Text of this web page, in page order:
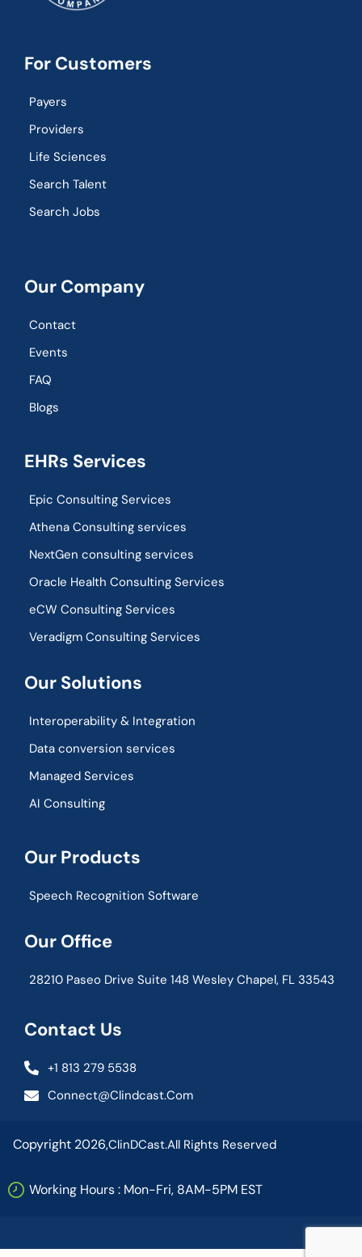
For Customers
Payers
Providers
Life Sciences
Search Talent
Search Jobs
Our Company
Contact
Events
FAQ
Blogs
EHRs Services
Epic Consulting Services
Athena Consulting services
NextGen consulting services
Oracle Health Consulting Services
eCW Consulting Services
Veradigm Consulting Services
Our Solutions
Interoperability & Integration​
Data conversion services
Managed Services
AI Consulting
Our Products
Speech Recognition Software
Our Office
28210 Paseo Drive Suite 148 Wesley Chapel, FL 33543
Contact Us
+1 813 279 5538
Connect@clindcast.com
Copyright 2026,ClinDCast.All Rights Reserved
Working Hours : Mon-Fri, 8AM-5PM EST